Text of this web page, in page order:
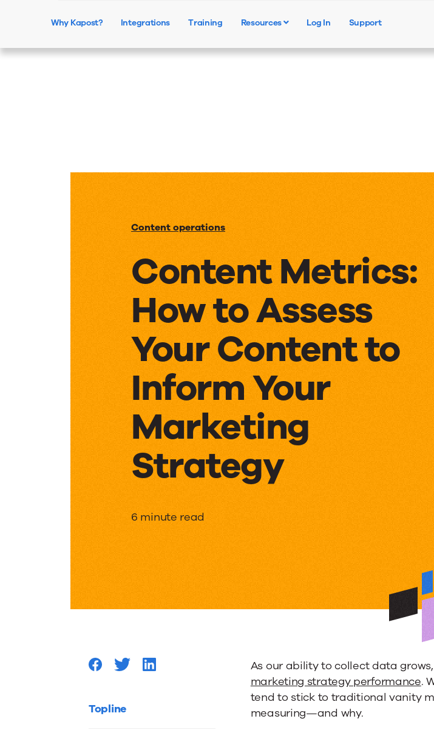
Why Kapost? Integrations Training Resources Log In Support
Content operations
Content Metrics:
How to Assess
Your Content to
Inform Your
Marketing
Strategy
Content
Metrics:
How
to
Assess
6 minute read
Topline
As our ability to collect data
marketing strategy performance.
tend to stick to traditional vanity
measuring—and why.